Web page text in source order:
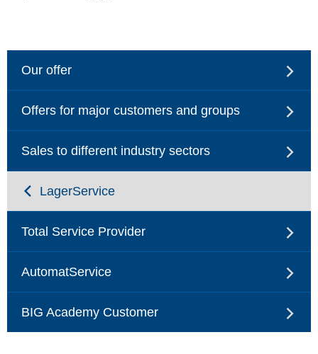
Our offer
Offers for major customers and groups
Sales to different industry sectors
LagerService
Total Service Provider
AutomatService
BIG Academy Customer